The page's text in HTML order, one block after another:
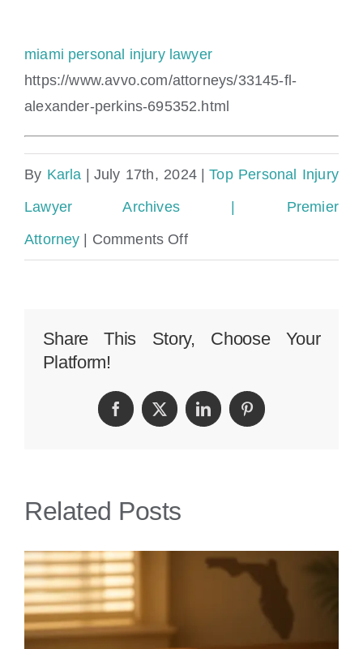
miami personal injury lawyer
https://www.avvo.com/attorneys/33145-fl-
alexander-perkins-695352.html
By Karla | July 17th, 2024 | Top Personal Injury
Lawyer Archives | Premier
Attorney | Comments Offon
Personal
Lawyer
Share This Story, Choose Your
Platform!
FacebookTwitterLinkedInPinterest
Related Posts